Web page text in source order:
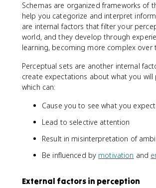
Schemas are organized frameworks of
help you categorize and interpret
are internal factors that filter your
world, and they develop through
learning, becoming more complex over
Perceptual sets are another internal
create expectations about what you will
which can:
Cause you to see what you
Lead to selective attention
Result in misinterpretation of
Be influenced by motivation and
External factors in perception